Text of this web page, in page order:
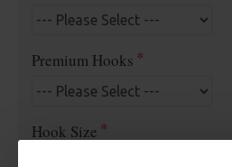
Premium Hooks
Hook Size